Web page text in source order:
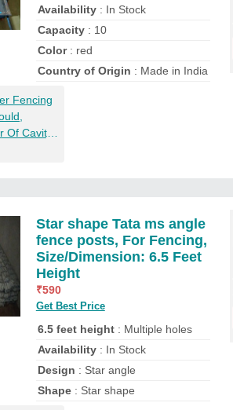
Availability: In Stock
Capacity: 10
Color: red
Country of Origin : Made in India
Fencing
Of Cavity:
4*4
Star shape Tata ms angle
fence posts, For Fencing,
Size/Dimension: 6.5 Feet
Height
₹590
Get Best Price
6.5 feet height: Multiple holes
Availability: In Stock
Design : Star angle
Shape: Star shape